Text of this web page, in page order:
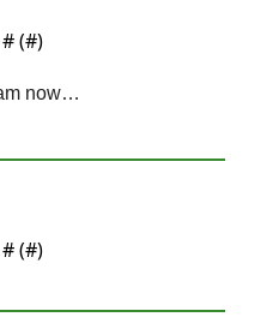
(#)
now…
(#)